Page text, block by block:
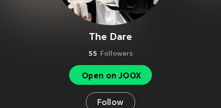
The Dare
55 Followers
Open on JOOX
Follow